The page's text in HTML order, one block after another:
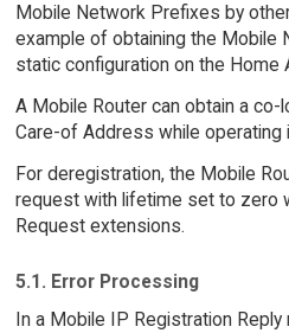
Mobile Network Prefixes by
example of obtaining the Mobile
static configuration on the Home
A Mobile Router can obtain a
Care-of Address while operating
For deregistration, the Mobile
request with lifetime set to zero
Request extensions.
5.1. Error Processing
In a Mobile IP Registration